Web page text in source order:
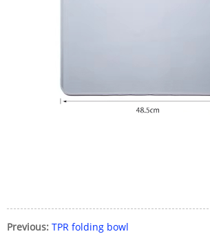
Previous: TPR folding bowl